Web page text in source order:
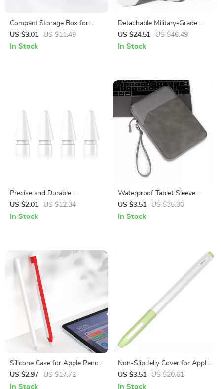
Compact Storage Box for
Apple Pencil Tips
US $3.01 US $11.49
In Stock
Detachable Military-Grade
iPad Case with Tripod Stand –
For Apple iPad
US $24.51 US $46.49
In Stock
Precise and Durable
Replacement Nibs for Apple
Pencil (1st & 2nd Gen)
US $2.01 US $12.34
In Stock
Waterproof Tablet Sleeve
Case for iPad Air/Pro 11/13
and Accessories
US $3.51 US $35.30
In Stock
Silicone Case for Apple Pencil
2nd Gen
US $2.97 US $17.72
In Stock
Non-Slip Jelly Cover for Apple
Pencil
US $3.51 US $20.61
In Stock